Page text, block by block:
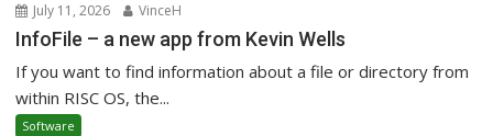
July 11, 2026 VinceH
InfoFile – a new app from Kevin Wells
If you want to find information about a file or directory from
within RISC OS, the...
Software